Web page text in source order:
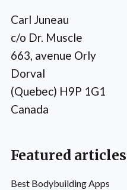
Carl Juneau
c/o Dr. Muscle
663, avenue Orly
Dorval
(Quebec) H9P 1G1
Canada
Featured articles
Best Bodybuilding Apps